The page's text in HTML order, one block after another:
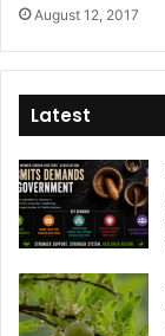
August 12, 2017
Latest